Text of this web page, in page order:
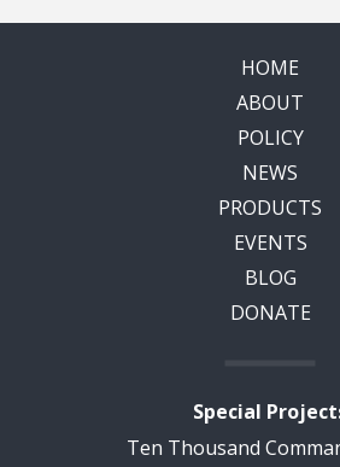
HOME
ABOUT
POLICY
NEWS
PRODUCTS
EVENTS
BLOG
DONATE
Special
Ten Thousand